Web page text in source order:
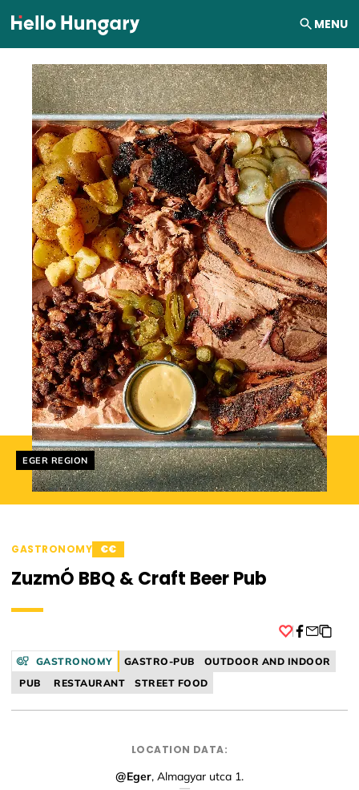
Skip to content MENU
Helyszín címkék:
EGER REGION
GASTRONOMY €€
ZuzmÓ BBQ & Craft Beer Pub
GASTRONOMY GASTRO-PUB
OUTDOOR AND INDOOR
PUB
RESTAURANT STREET FOOD
LOCATION DATA:
@Eger, Almagyar utca 1.